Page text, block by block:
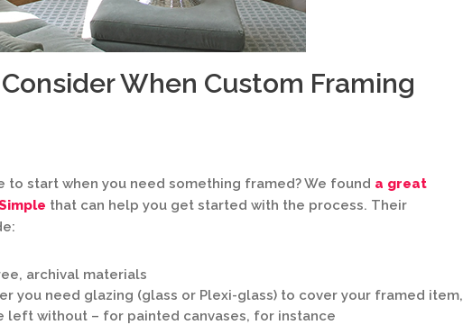
When Custom Framing
to start when you need something framed? We found a great
that can help you get started with the process. Their
archival materials
you need glazing (glass or Plexi-glass) to cover your framed item,
left without – for painted canvases, for instance